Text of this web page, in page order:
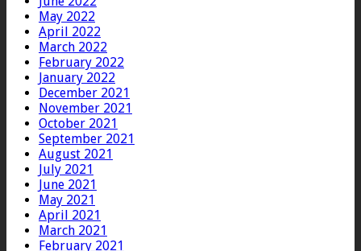
May 2022
April 2022
March 2022
February 2022
January 2022
December 2021
November 2021
October 2021
September 2021
August 2021
July 2021
June 2021
May 2021
April 2021
March 2021
February 2021